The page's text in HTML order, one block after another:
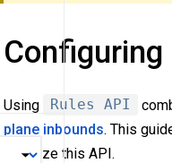
Using Rules API
plane inbounds. This
to utilize this API.